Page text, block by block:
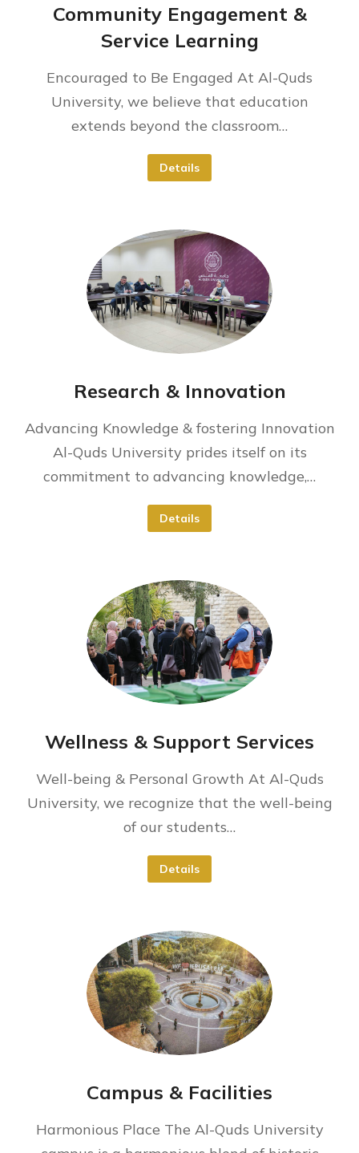
Community Engagement &
Service Learning
Encouraged to Be Engaged At Al-Quds
University, we believe that education
extends beyond the classroom…
Details
Research & Innovation
Advancing Knowledge & fostering Innovation
Al-Quds University prides itself on its
commitment to advancing knowledge,…
Details
Wellness & Support Services
Well-being & Personal Growth At Al-Quds
University, we recognize that the well-being
of our students…
Details
Campus & Facilities
Harmonious Place The Al-Quds University